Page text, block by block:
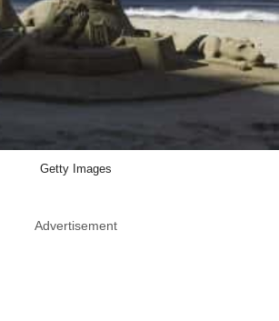
Getty Images
Advertisement